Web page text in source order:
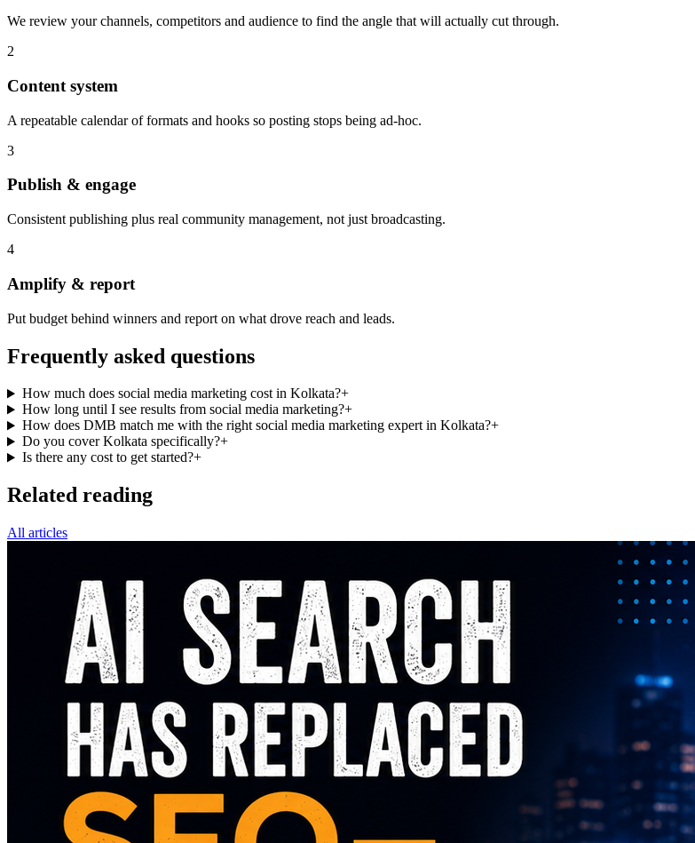
We review your channels, competitors and audience to find the angle that will actually cut through.
2
Content system
A repeatable calendar of formats and hooks so posting stops being ad-hoc.
3
Publish & engage
Consistent publishing plus real community management, not just broadcasting.
4
Amplify & report
Put budget behind winners and report on what drove reach and leads.
Frequently asked questions
How much does social media marketing cost in Kolkata?+
How long until I see results from social media marketing?+
How does DMB match me with the right social media marketing expert in Kolkata?+
Do you cover Kolkata specifically?+
Is there any cost to get started?+
Related reading
All articles